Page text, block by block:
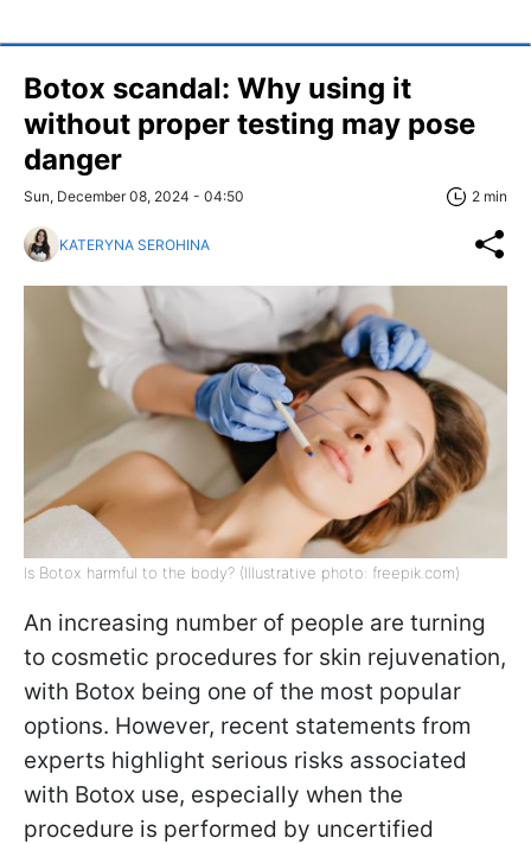
Botox scandal: Why using it
without proper testing may pose
danger
Sun, December 08, 2024 - 04:50 2 min
KATERYNA SEROHINA
Is Botox harmful to the body? (Illustrative photo: freepik.com)
An increasing number of people are turning
to cosmetic procedures for skin rejuvenation,
with Botox being one of the most popular
options. However, recent statements from
experts highlight serious risks associated
with Botox use, especially when the
procedure is performed by uncertified